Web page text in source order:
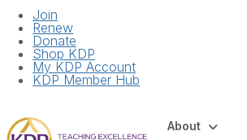
Join
Renew
Donate
Shop KDP
My KDP Account
KDP Member Hub
About